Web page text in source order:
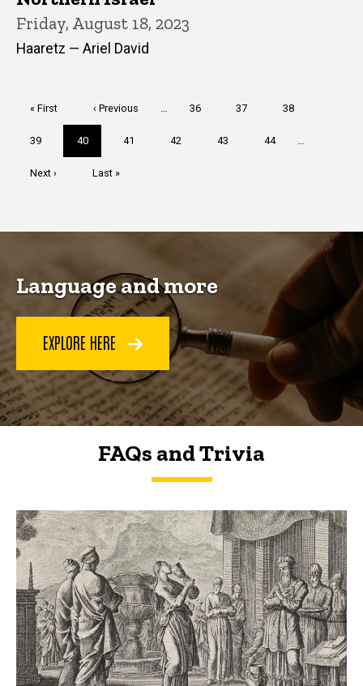
Friday, August 18, 2023
Haaretz — Ariel David
First
« First
Previous
page
‹ Previous Page
36 Page
37 Page
38
Page
39
Current
page
40 Page
41 Page
42 Page
43 Page
44
Next
Next ›
Last
Last »
Language and more
EXPLORE HERE
FAQs and Trivia
FAQs and Trivia